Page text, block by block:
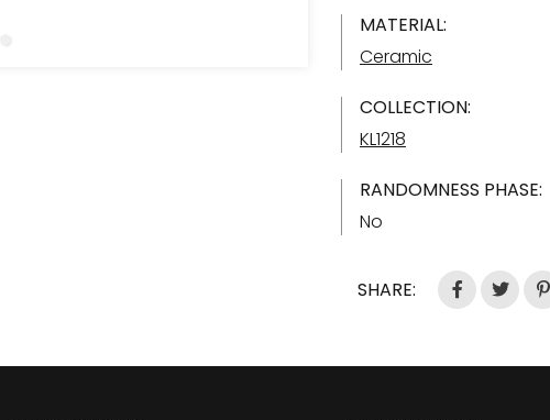
MATERIAL:
Ceramic
COLLECTION:
KL1218
RANDOMNESS PHASE:
No
SHARE: